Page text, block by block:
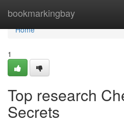
bookmarkingbay
Home
Home
1
Top research
Secrets